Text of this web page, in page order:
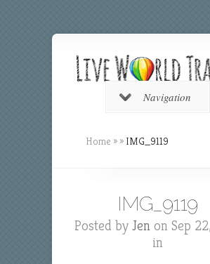
Navigation
Home » » IMG_9119
IMG_9119
Posted by Jenon Sep
in